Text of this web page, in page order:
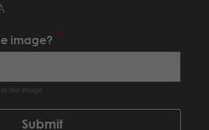
image?
the image.